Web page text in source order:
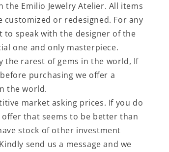
the Emilio Jewelry Atelier. All items
customized or redesigned. For any
to speak with the designer of the
one and only masterpiece.
the rarest of gems in the world, If
purchasing we offer a
the world.
market asking prices. If you do
that seems to be better than
stock of other investment
send us a message and we